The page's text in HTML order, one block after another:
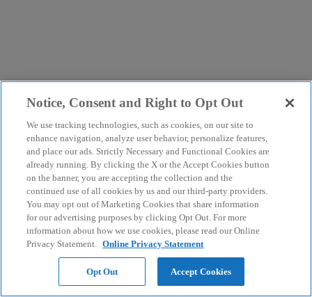
Notice, Consent and Right to Opt Out
We use tracking technologies, such as cookies, on our site to
enhance navigation, analyze user behavior, personalize features,
and place our ads. Strictly Necessary and Functional Cookies are
already running. By clicking the X or the Accept Cookies button
on the banner, you are accepting the collection and the
continued use of all cookies by us and our third-party providers.
You may opt out of Marketing Cookies that share information
for our advertising purposes by clicking Opt Out. For more
information about how we use cookies, please read our Online
Privacy Statement. Online Privacy Statement
Opt Out Accept Cookies